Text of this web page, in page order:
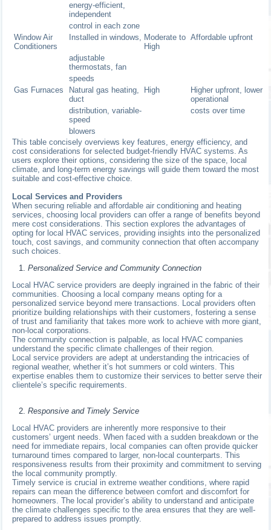
energy-efficient,
independent
control in each zone
Window Air
Conditioners
Installed in windows, Moderate to
High
Affordable upfront
adjustable
thermostats, fan
speeds
Gas Furnaces
Natural gas heating,
duct
High
Higher upfront, lower
operational
distribution, variable-
speed
costs over time
blowers
This table concisely overviews key features, energy efficiency, and
cost considerations for selected budget-friendly HVAC systems. As
users explore their options, considering the size of the space, local
climate, and long-term energy savings will guide them toward the most
suitable and cost-effective choice.
Local Services and Providers
When securing reliable and affordable air conditioning and heating
services, choosing local providers can offer a range of benefits beyond
mere cost considerations. This section explores the advantages of
opting for local HVAC services, providing insights into the personalized
touch, cost savings, and community connection that often accompany
such choices.
Personalized Service and Community Connection
Local HVAC service providers are deeply ingrained in the fabric of their
communities. Choosing a local company means opting for a
personalized service beyond mere transactions. Local providers often
prioritize building relationships with their customers, fostering a sense
of trust and familiarity that takes more work to achieve with more giant,
non-local corporations.
The community connection is palpable, as local HVAC companies
understand the specific climate challenges of their region.
Local service providers are adept at understanding the intricacies of
regional weather, whether it’s hot summers or cold winters. This
expertise enables them to customize their services to better serve their
clientele’s specific requirements.
Responsive and Timely Service
Local HVAC providers are inherently more responsive to their
customers’ urgent needs. When faced with a sudden breakdown or the
need for immediate repairs, local companies can often provide quicker
turnaround times compared to larger, non-local counterparts. This
responsiveness results from their proximity and commitment to serving
the local community promptly.
Timely service is crucial in extreme weather conditions, where rapid
repairs can mean the difference between comfort and discomfort for
homeowners. The local provider’s ability to understand and anticipate
the climate challenges specific to the area ensures that they are well-
prepared to address issues promptly.